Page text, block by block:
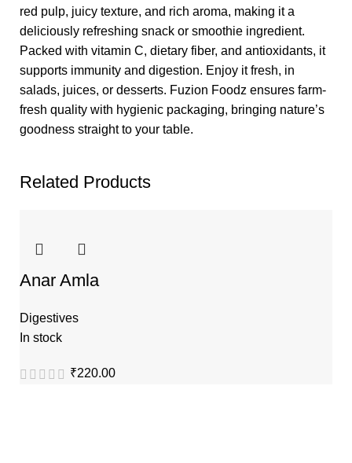
red pulp, juicy texture, and rich aroma, making it a
deliciously refreshing snack or smoothie ingredient.
Packed with vitamin C, dietary fiber, and antioxidants, it
supports immunity and digestion. Enjoy it fresh, in
salads, juices, or desserts. Fuzion Foodz ensures farm-
fresh quality with hygienic packaging, bringing nature’s
goodness straight to your table.
Related Products
Anar Amla
Digestives
In stock
₹